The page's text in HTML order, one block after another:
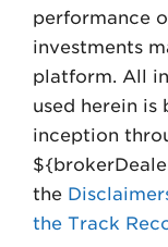
performance
investments
platform. All
used herein is
inception
the
the Track